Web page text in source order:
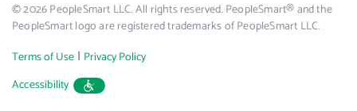
© 2026 PeopleSmart LLC. All rights reserved. PeopleSmart® and the
PeopleSmart logo are registered trademarks of PeopleSmart LLC.
Terms of Use | Privacy Policy
Accessibility